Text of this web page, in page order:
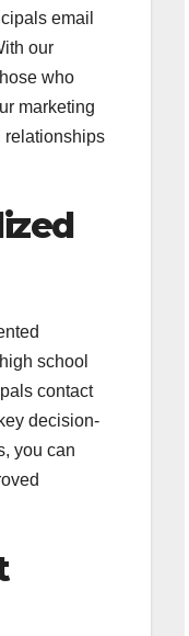
email
our
who
marketing
relationships
school
contact
decision-
you can